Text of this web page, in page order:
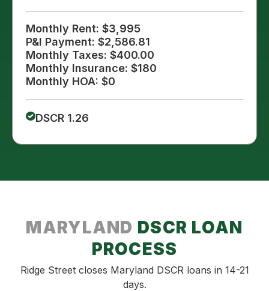
Monthly Rent: $3,995
P&I Payment: $2,586.81
Monthly Taxes: $400.00
Monthly Insurance: $180
Monthly HOA: $0
DSCR 1.26
MARYLAND DSCR LOAN
PROCESS
Ridge Street closes Maryland DSCR loans in 14-21
days.